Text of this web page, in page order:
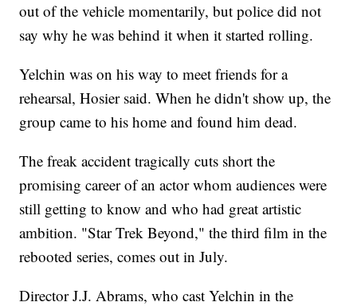
out of the vehicle momentarily, but police did not
say why he was behind it when it started rolling.
Yelchin was on his way to meet friends for a
rehearsal, Hosier said. When he didn't show up, the
group came to his home and found him dead.
The freak accident tragically cuts short the
promising career of an actor whom audiences were
still getting to know and who had great artistic
ambition. "Star Trek Beyond," the third film in the
rebooted series, comes out in July.
Director J.J. Abrams, who cast Yelchin in the